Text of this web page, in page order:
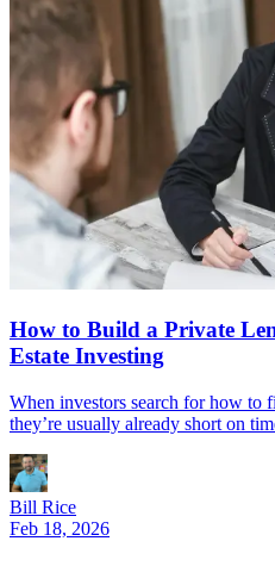
How to Build a Private
Estate Investing
When investors search for how to
they’re usually already short on
Bill Rice
Feb 18, 2026